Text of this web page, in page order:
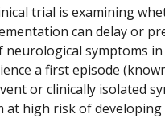
trial is examining
can delay or
neurological symptoms
a first episode
or clinically isolated
at high risk of developing